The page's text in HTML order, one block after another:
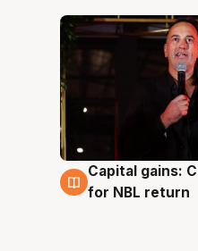
3 Aug
Capital gains:
for NBL return